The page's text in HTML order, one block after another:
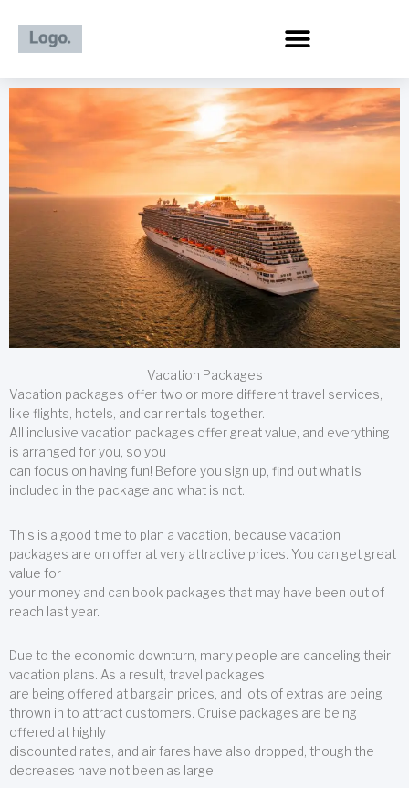
content
Vacation Packages
Vacation packages offer two or more different travel services,
like flights, hotels, and car rentals together.
All inclusive vacation packages offer great value, and everything
is arranged for you, so you
can focus on having fun! Before you sign up, find out what is
included in the package and what is not.
This is a good time to plan a vacation, because vacation
packages are on offer at very attractive prices. You can get great
value for
your money and can book packages that may have been out of
reach last year.
Due to the economic downturn, many people are canceling their
vacation plans. As a result, travel packages
are being offered at bargain prices, and lots of extras are being
thrown in to attract customers. Cruise packages are being
offered at highly
discounted rates, and air fares have also dropped, though the
decreases have not been as large.